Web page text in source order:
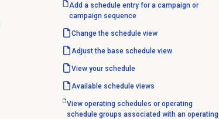
Add a schedule entry for a campaign or
campaign sequence
Change the schedule view
Adjust the base schedule view
View your schedule
Available schedule views
View operating schedules or operating
schedule groups associated with an operating